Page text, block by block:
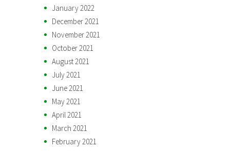
January 2022
December 2021
November 2021
October 2021
August 2021
July 2021
June 2021
May 2021
April 2021
March 2021
February 2021